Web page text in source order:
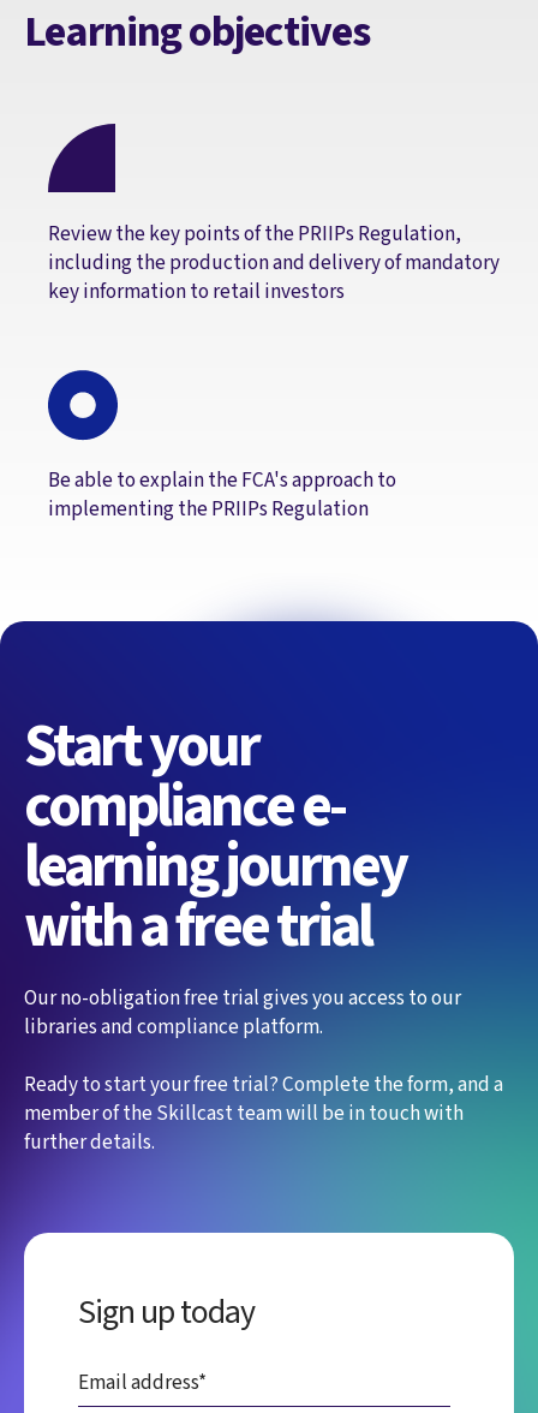
Learning objectives
Review the key points of the PRIIPs Regulation,
including the production and delivery of mandatory
key information to retail investors
Be able to explain the FCA's approach to
implementing the PRIIPs Regulation
Start your
compliance e-
learning journey
with a free trial
Our no-obligation free trial gives you access to our
libraries and compliance platform.
Ready to start your free trial? Complete the form, and a
member of the Skillcast team will be in touch with
further details.
Sign up today